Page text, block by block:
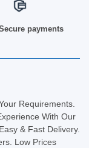
payments
Requirements.
With Our
& Fast Delivery.
Low Prices